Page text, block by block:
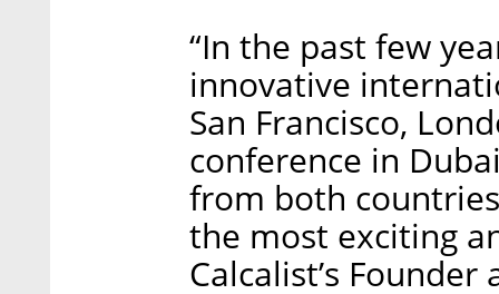
“In the past few
innovative
San Francisco,
conference in
from both
the most exciting
Calcalist’s